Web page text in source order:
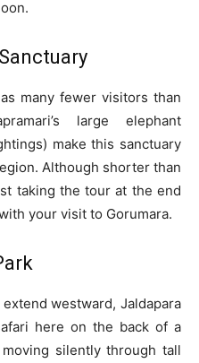
many fewer visitors than
large elephant
make this sanctuary
Although shorter than
taking the tour at the end
your visit to Gorumara.
westward, Jaldapara
here on the back of a
silently through tall